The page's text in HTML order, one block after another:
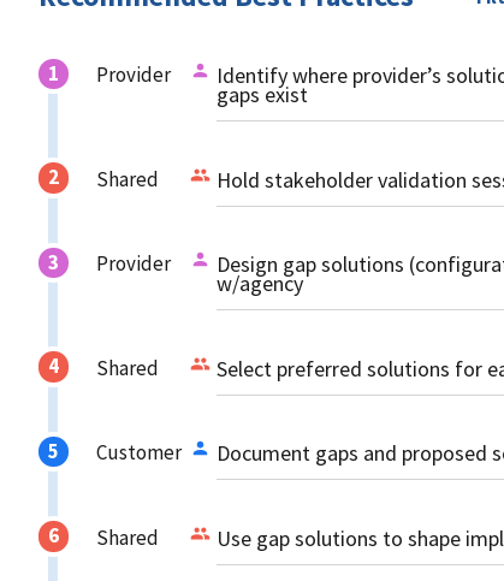
Provider Identify where provider’s
gaps exist
Shared Hold stakeholder validation
Provider Design gap solutions
w/agency
Shared Select preferred solutions for
Customer Document gaps and proposed
Shared Use gap solutions to shape